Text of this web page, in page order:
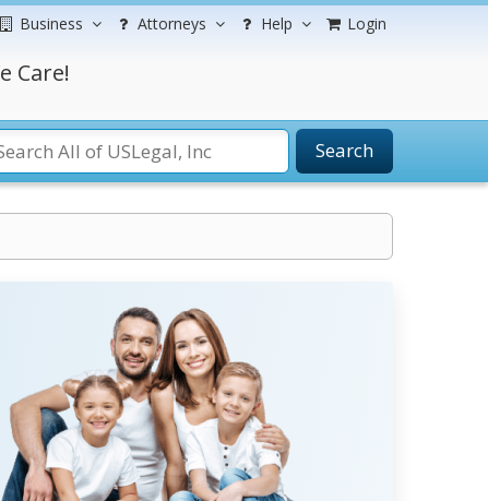
Business Attorneys Help Login
Care!
Search